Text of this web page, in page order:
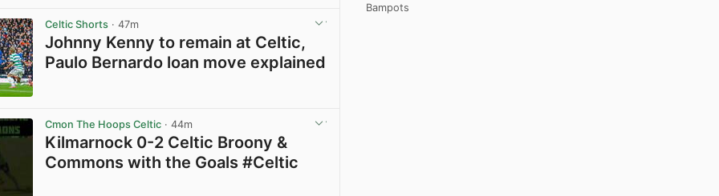
Celtic Shorts · 47m
Johnny Kenny to remain at Celtic,
Paulo Bernardo loan move explained
Cmon The Hoops Celtic · 44m
Kilmarnock 0-2 Celtic Broony &
Commons with the Goals #Celtic
Bampots